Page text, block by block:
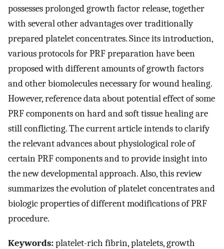
possesses prolonged growth factor release, together
with several other advantages over traditionally
prepared platelet concentrates. Since its introduction,
various protocols for PRF preparation have been
proposed with different amounts of growth factors
and other biomolecules necessary for wound healing.
However, reference data about potential effect of some
PRF components on hard and soft tissue healing are
still conflicting. The current article intends to clarify
the relevant advances about physiological role of
certain PRF components and to provide insight into
the new developmental approach. Also, this review
summarizes the evolution of platelet concentrates and
biologic properties of different modifications of PRF
procedure.
Keywords:platelet-rich fibrin, platelets, growth